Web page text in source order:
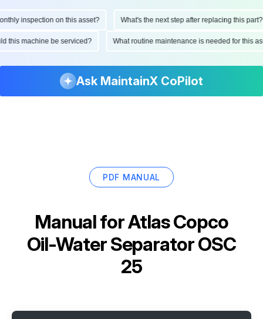
inspection on this asset? What's the next step after replacing this part?
this machine be serviced? What routine maintenance is needed for
Ask MaintainX CoPilot
PDF MANUAL
Manual forAtlas Copco
Oil-Water Separator OSC
25